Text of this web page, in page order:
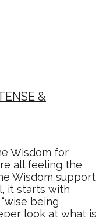
&
Wisdom for
all feeling the
Wisdom support
it starts with
being
look at what is